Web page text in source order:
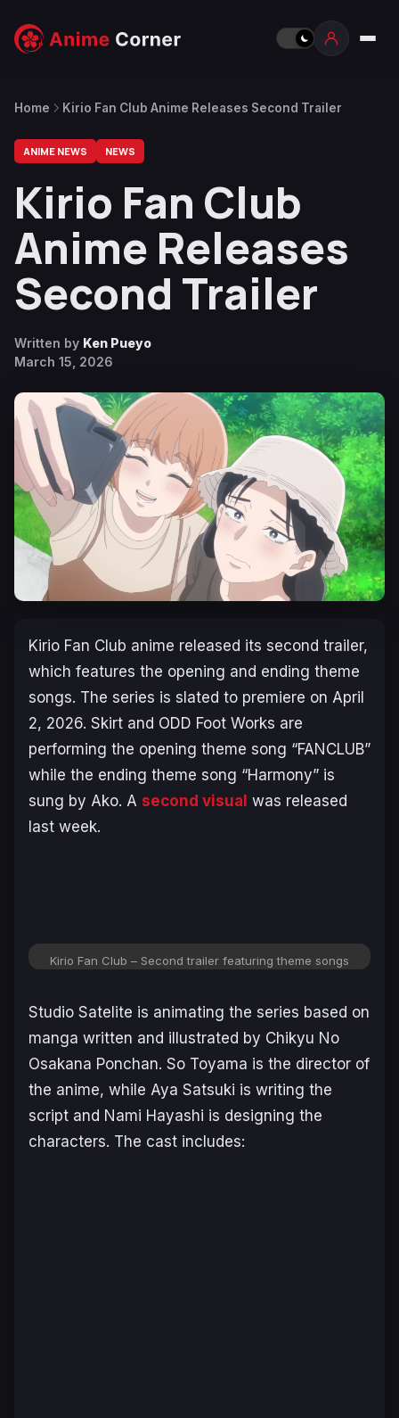
Home Kirio Fan Club Anime Releases Second Trailer
ANIME NEWS NEWS
Kirio Fan Club
Anime Releases
Second Trailer
Written by Ken Pueyo
March 15, 2026
Kirio Fan Club anime released its second trailer,
which features the opening and ending theme
songs. The series is slated to premiere on April
2, 2026. Skirt and ODD Foot Works are
performing the opening theme song “FANCLUB”
while the ending theme song “Harmony” is
sung by Ako. A second visual was released
last week.
Kirio Fan Club – Second trailer featuring theme songs
Studio Satelite is animating the series based on
manga written and illustrated by Chikyu No
Osakana Ponchan. So Toyama is the director of
the anime, while Aya Satsuki is writing the
script and Nami Hayashi is designing the
characters. The cast includes: